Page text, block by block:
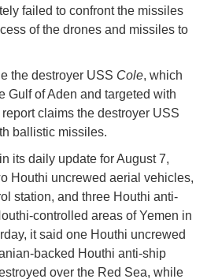
failed to confront the missiles
of the drones and missiles to
the destroyer USS Cole, which
Gulf of Aden and targeted with
claims the destroyer USS
ballistic missiles.
its daily update for August 7,
Houthi uncrewed aerial vehicles,
station, and three Houthi anti-
controlled areas of Yemen in
it said one Houthi uncrewed
backed Houthi anti-ship
over the Red Sea, while